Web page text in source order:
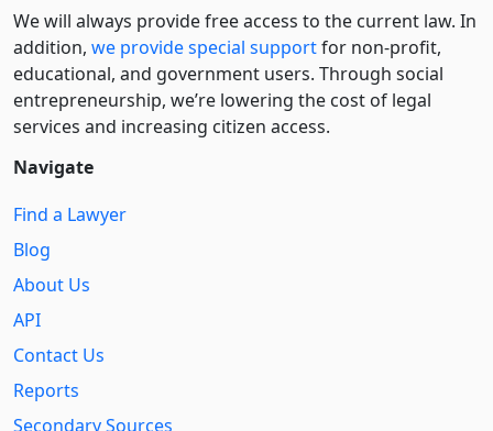
We will always provide free access to the current law. In
addition, we provide special supportfor non-profit,
educational, and government users. Through social
entre­pre­neurship, we’re lowering the cost of legal
services and increasing citizen access.
Navigate
Find a Lawyer
Blog
About Us
API
Contact Us
Reports
Secondary Sources